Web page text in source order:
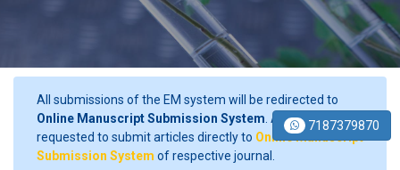
7187379870
All submissions of the EM system will be redirected to
Online Manuscript Submission System . Authors are
requested to submit articles directly to Online Manuscript
Submission System of respective journal.